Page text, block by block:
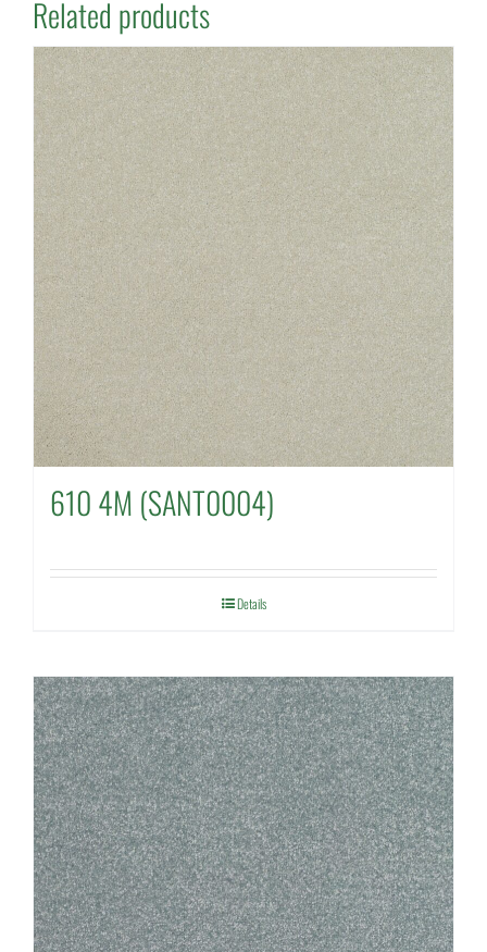
Related products
610 4M (SANT0004)
Details